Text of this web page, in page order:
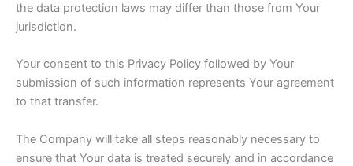
the data protection laws may differ than those from Your
jurisdiction.
Your consent to this Privacy Policy followed by Your
submission of such information represents Your agreement
to that transfer.
The Company will take all steps reasonably necessary to
ensure that Your data is treated securely and in accordance